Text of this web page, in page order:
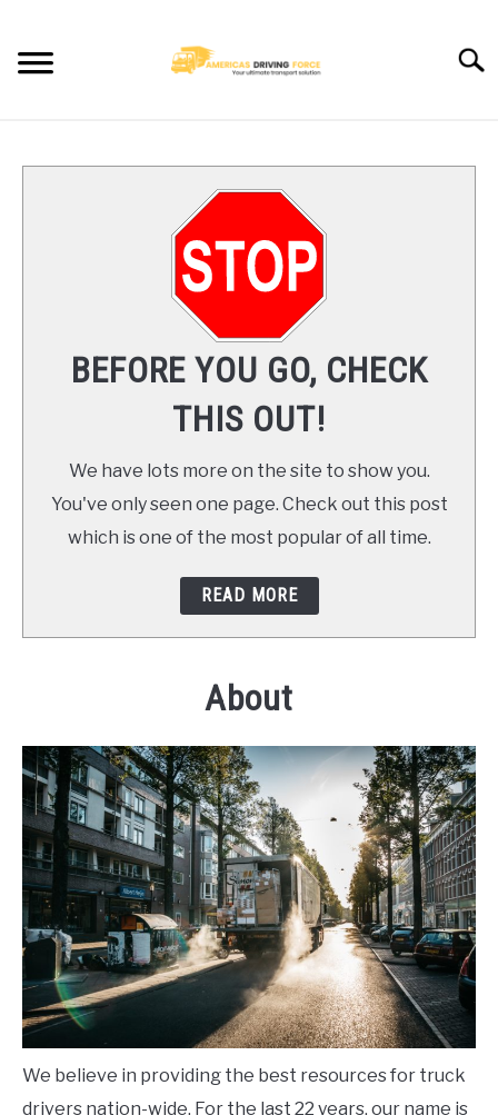
content
TRUCK DRIVER JOBS NEAR YOU
TRUCKING COMPANIES
CONTACT US
BEFORE YOU GO, CHECK
THIS OUT!
We have lots more on the site to show you.
You've only seen one page. Check out this post
which is one of the most popular of all time.
READ MORE
About
We believe in providing the best resources for truck
drivers nation-wide. For the last 22 years, our name is